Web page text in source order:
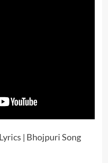
| Bhojpuri Song